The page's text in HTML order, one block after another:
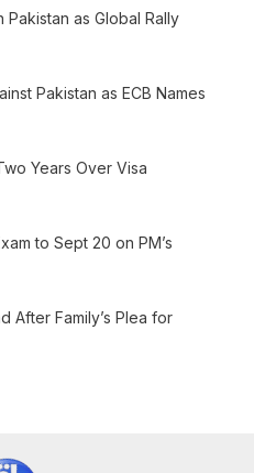
as Global Rally
Pakistan as ECB Names
Years Over Visa
to Sept 20 on PM’s
After Family’s Plea for